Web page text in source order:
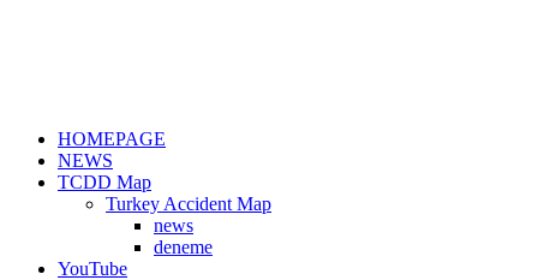
HOMEPAGE
NEWS
TCDD Map
Turkey Accident Map
news
deneme
YouTube